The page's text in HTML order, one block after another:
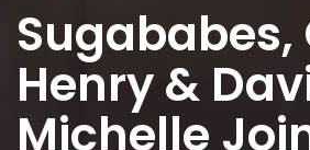
Sugababes,
Henry &
Michelle